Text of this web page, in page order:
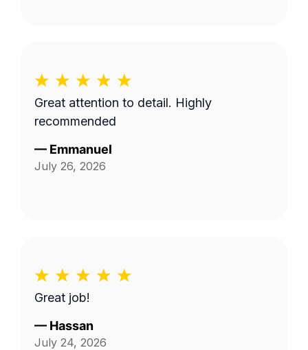
Great attention to detail. Highly
recommended
— Emmanuel
July 26, 2026
Great job!
— Hassan
July 24, 2026